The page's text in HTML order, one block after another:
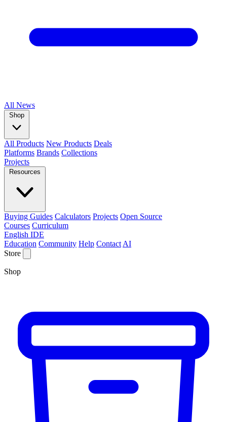
All News
Shop
All Products New Products Deals
Platforms Brands Collections
Projects
Resources
Buying Guides Calculators Projects Open Source
Courses Curriculum
English IDE
Education Community Help Contact AI
Store
Shop